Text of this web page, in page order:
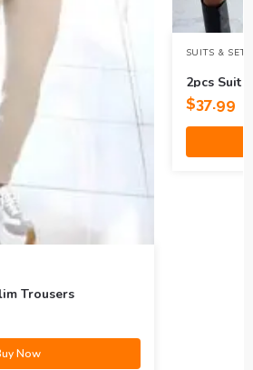
Trousers
Now
SUITS & SETS
2pcs Suit
Top
$37.99